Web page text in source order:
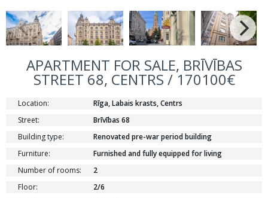
APARTMENT FOR SALE, BRĪVĪBAS
STREET 68, CENTRS / 170100€
Location:
Rīga, Labais krasts, Centrs
Street:
Brīvības 68
Building type:
Renovated pre-war period building
Furniture:
Furnished and fully equipped for living
Number of rooms:
2
Floor:
2/6